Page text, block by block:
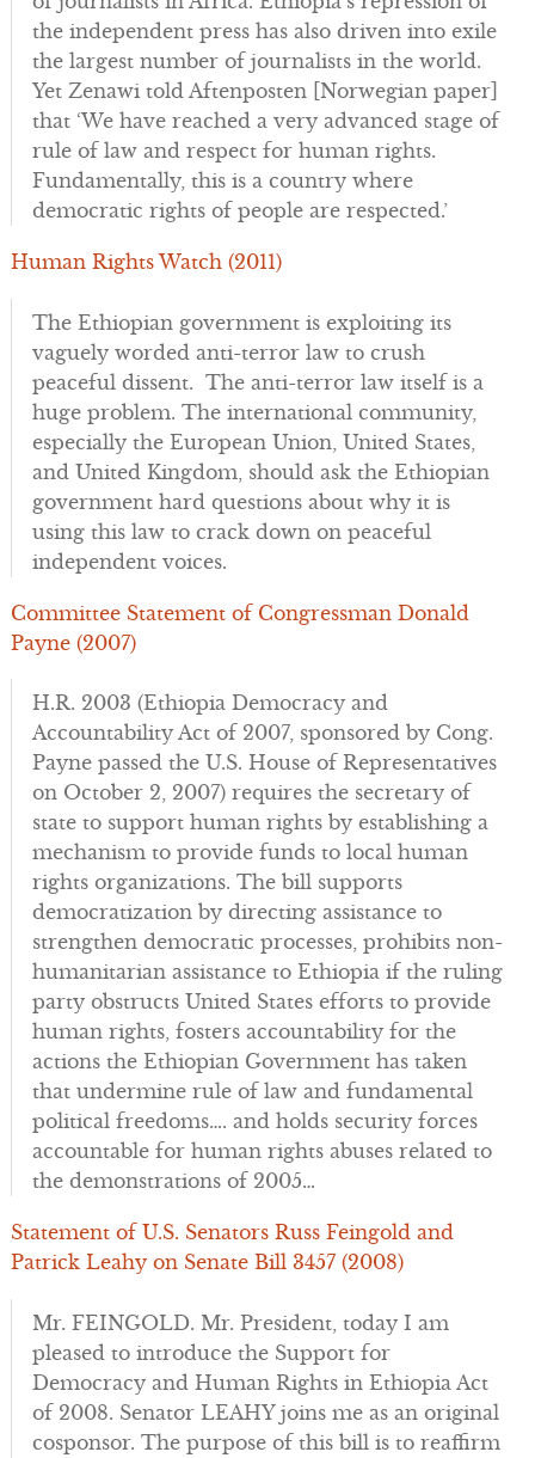
the independent press has also driven into exile
the largest number of journalists in the world.
Yet Zenawi told Aftenposten [Norwegian paper]
that ‘We have reached a very advanced stage of
rule of law and respect for human rights.
Fundamentally, this is a country where
democratic rights of people are respected.’
Human Rights Watch (2011)
The Ethiopian government is exploiting its
vaguely worded anti-terror law to crush
peaceful dissent. The anti-terror law itself is a
huge problem. The international community,
especially the European Union, United States,
and United Kingdom, should ask the Ethiopian
government hard questions about why it is
using this law to crack down on peaceful
independent voices.
Committee Statement of Congressman Donald
Payne (2007)
H.R. 2003 (Ethiopia Democracy and
Accountability Act of 2007, sponsored by Cong.
Payne passed the U.S. House of Representatives
on October 2, 2007) requires the secretary of
state to support human rights by establishing a
mechanism to provide funds to local human
rights organizations. The bill supports
democratization by directing assistance to
strengthen democratic processes, prohibits non-
humanitarian assistance to Ethiopia if the ruling
party obstructs United States efforts to provide
human rights, fosters accountability for the
actions the Ethiopian Government has taken
that undermine rule of law and fundamental
political freedoms…. and holds security forces
accountable for human rights abuses related to
the demonstrations of 2005…
Statement of U.S. Senators Russ Feingold and
Patrick Leahy on Senate Bill 3457 (2008)
Mr. FEINGOLD. Mr. President, today I am
pleased to introduce the Support for
Democracy and Human Rights in Ethiopia Act
of 2008. Senator LEAHY joins me as an original
cosponsor. The purpose of this bill is to reaffirm